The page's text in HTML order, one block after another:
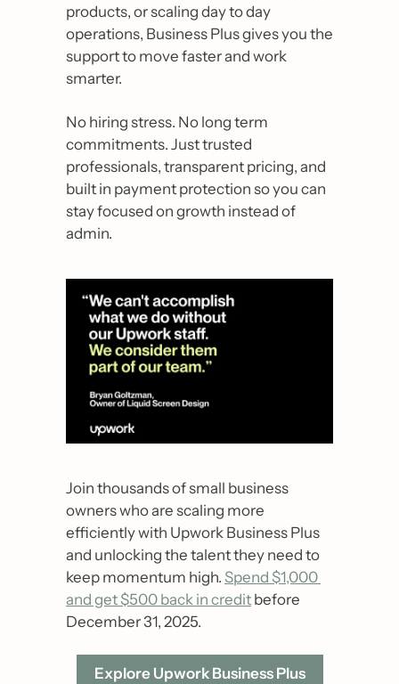
products, or scaling day to day
operations, Business Plus gives you the
support to move faster and work
smarter.
No hiring stress. No long term
commitments. Just trusted
professionals, transparent pricing, and
built in payment protection so you can
stay focused on growth instead of
admin.
Join thousands of small business
owners who are scaling more
efficiently with Upwork Business Plus
and unlocking the talent they need to
keep momentum high. Spend $1,000
and get $500 back in credit before
December 31, 2025.
Explore Upwork Business Plus